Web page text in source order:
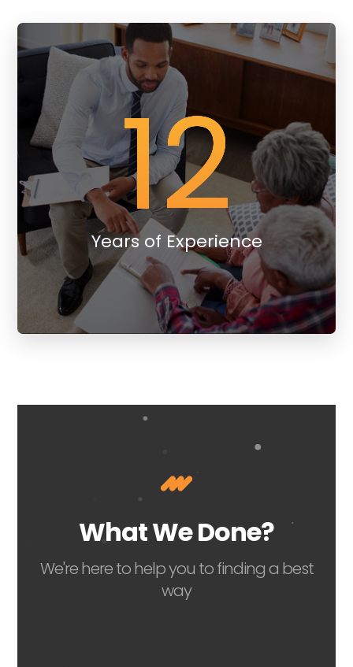
12
Years of Experience
What We Done?
We're here to help you to finding a best
way